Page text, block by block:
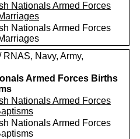
Nationals Armed Forces
Nationals Armed Forces
RNAS, Navy, Army,
Armed Forces Births
Nationals Armed Forces
Nationals Armed Forces